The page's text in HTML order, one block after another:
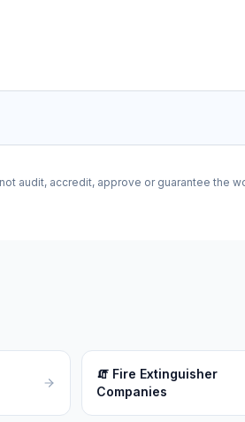
audit, accredit, approve or guarantee the
🧯 Fire Extinguisher
Companies